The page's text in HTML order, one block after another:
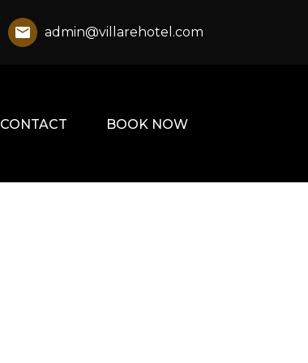
admin@villarehotel.com
CONTACT BOOK NOW